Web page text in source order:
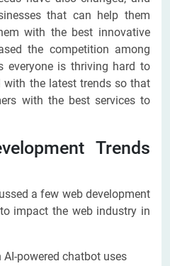
that can help them
with the best innovative
the competition among
everyone is thriving hard to
with the latest trends so that
with the best services to
Trends
a few web development
impact the web industry in
AI-powered chatbot uses